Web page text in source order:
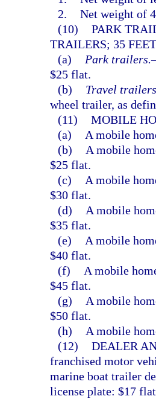
2. Net weight of
(10) PARK
TRAILERS; 35
(a)
Park trailers.
$25 flat.
(b)
Travel
wheel trailer, as
(11) MOBILE
(a)
A mobile
(b)
A mobile
$25 flat.
(c)
A mobile
$30 flat.
(d)
A mobile
$35 flat.
(e)
A mobile
$40 flat.
(f)
A mobile
$45 flat.
(g)
A mobile
$50 flat.
(h)
A mobile
(12) DEALER
franchised motor
marine boat trailer
license plate: $17